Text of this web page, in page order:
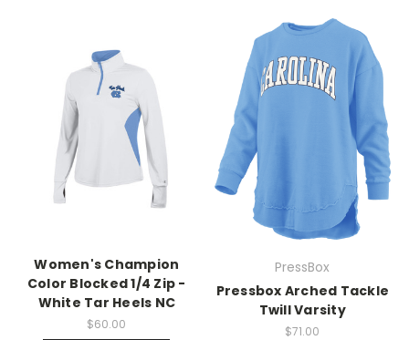
Women's Champion
Color Blocked 1/4 Zip -
White Tar Heels NC
$60.00
PressBox
Pressbox Arched Tackle
Twill Varsity
$71.00